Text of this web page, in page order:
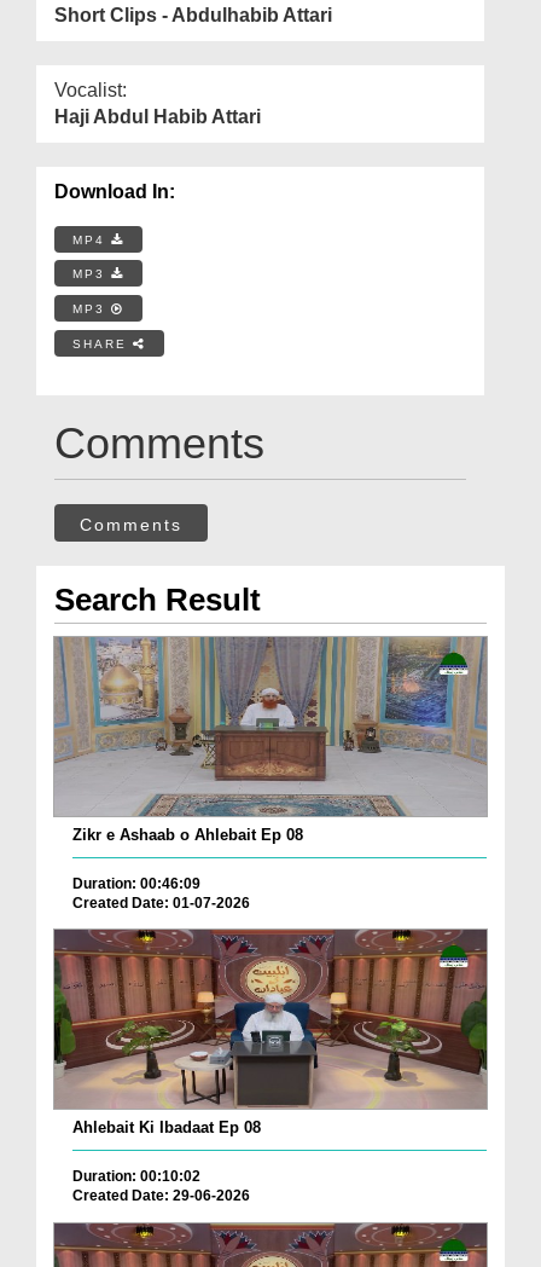
Short Clips - Abdulhabib Attari
Vocalist:
Haji Abdul Habib Attari
Download In:
MP4
MP3
MP3
SHARE
Comments
Comments
Search Result
Zikr e Ashaab o Ahlebait Ep 08
Duration: 00:46:09
Created Date: 01-07-2026
Ahlebait Ki Ibadaat Ep 08
Duration: 00:10:02
Created Date: 29-06-2026